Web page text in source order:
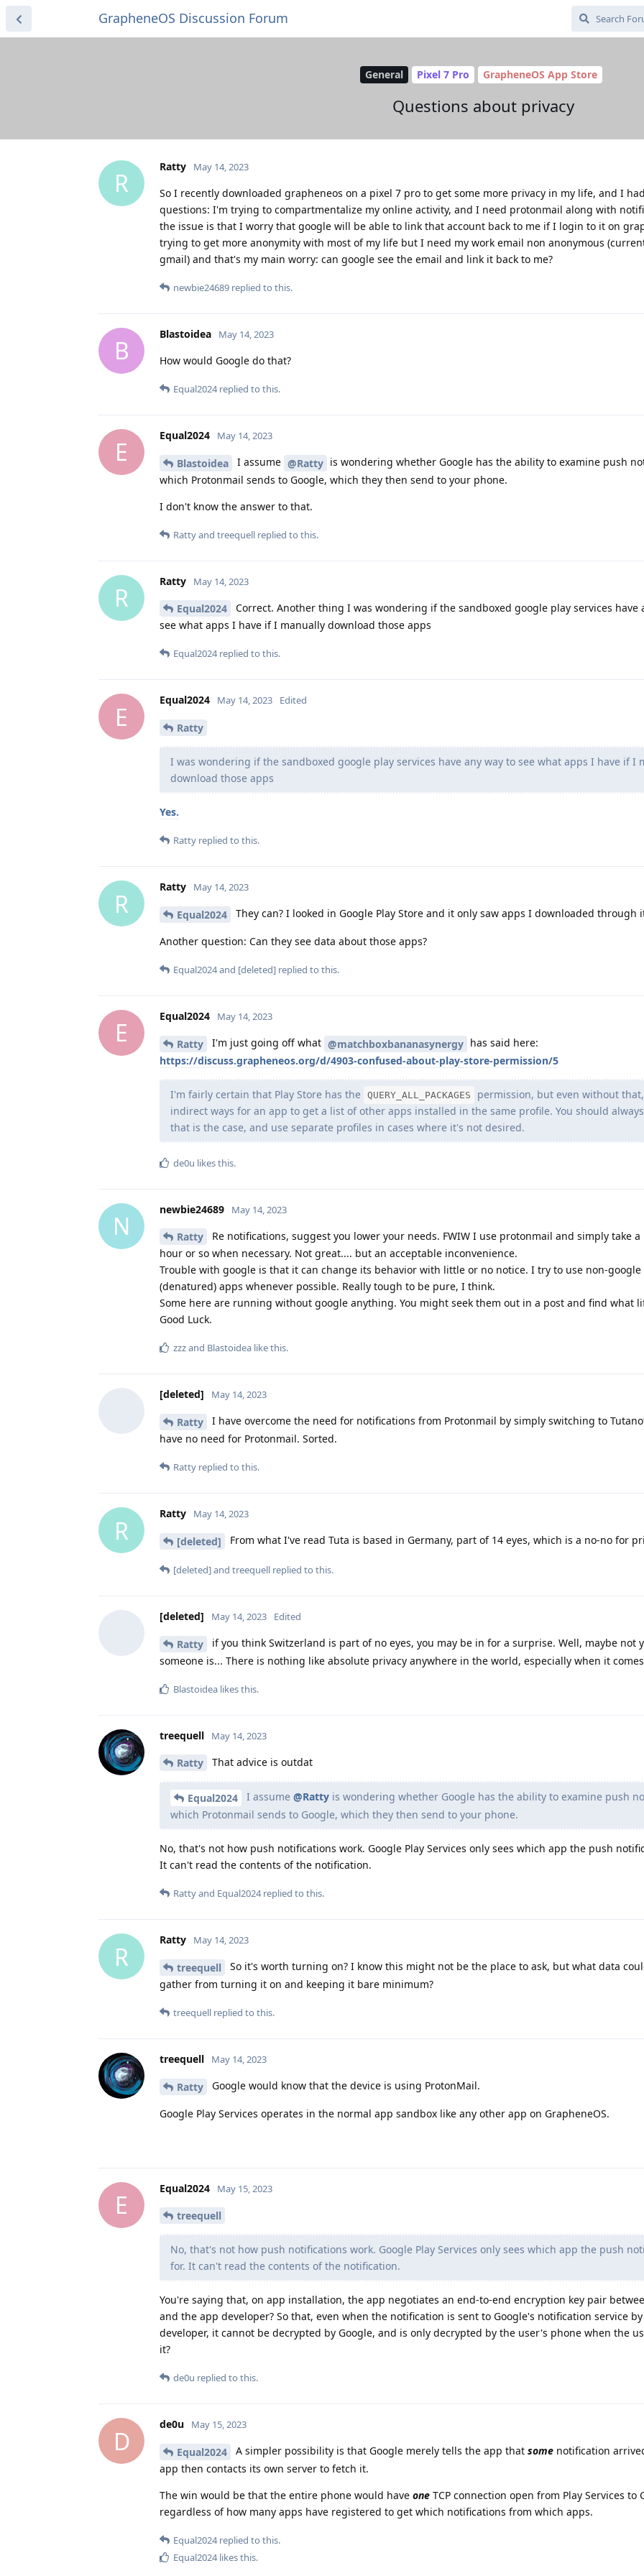
GrapheneOS Discussion Forum
General Pixel 7 Pro GrapheneOS App Store
Questions about privacy
R
Ratty May 14, 2023
So I recently downloaded grapheneos on a pixel 7 pro to get some more privacy in my life, and I
questions: I'm trying to compartmentalize my online activity, and I need protonmail along with
the issue is that I worry that google will be able to link that account back to me if I login to it on
trying to get more anonymity with most of my life but I need my work email non anonymous
gmail) and that's my main worry: can google see the email and link it back to me?
newbie24689 replied to this.
B
Blastoidea May 14, 2023
How would Google do that?
Equal2024replied to this.
E
Equal2024 May 14, 2023
Blastoidea I assume @Ratty is wondering whether Google has the ability to examine push
which Protonmail sends to Google, which they then send to your phone.
I don't know the answer to that.
Rattyand treequell replied to this.
R
Ratty May 14, 2023
Equal2024
Correct. Another thing I was wondering if the sandboxed google play services have
see what apps I have if I manually download those apps
Equal2024replied to this.
E
Equal2024 May 14, 2023 Edited
Ratty
I was wondering if the sandboxed google play services have any way to see what apps I have if I
download those apps
Yes.
Ratty replied to this.
R
Ratty May 14, 2023
Equal2024 They can? I looked in Google Play Store and it only saw apps I downloaded through
Another question: Can they see data about those apps?
Equal2024and [deleted] replied to this.
E
Equal2024 May 14, 2023
Ratty I'm just going off what @matchboxbananasynergy has said here:
https://discuss.grapheneos.org/d/4903-confused-about-play-store-permission/5
I'm fairly certain that Play Store has the QUERY_ALL_PACKAGES
permission, but even without
indirect ways for an app to get a list of other apps installed in the same profile. You should
that is the case, and use separate profiles in cases where it's not desired.
de0u likes this.
N
newbie24689 May 14, 2023
Ratty
Re notifications, suggest you lower your needs. FWIW I use protonmail and simply take a
hour or so when necessary. Not great.... but an acceptable inconvenience.
Trouble with google is that it can change its behavior with little or no notice. I try to use non-google
(denatured) apps whenever possible. Really tough to be pure, I think.
Some here are running without google anything. You might seek them out in a post and find what
Good Luck.
zzzand Blastoidea like this.
[deleted] May 14, 2023
Ratty
I have overcome the need for notifications from Protonmail by simply switching to
have no need for Protonmail. Sorted.
Ratty replied to this.
R
Ratty May 14, 2023
[deleted] From what I've read Tuta is based in Germany, part of 14 eyes, which is a no-no for
[deleted]and treequell replied to this.
[deleted] May 14, 2023 Edited
Ratty
if you think Switzerland is part of no eyes, you may be in for a surprise. Well, maybe not
someone is... There is nothing like absolute privacy anywhere in the world, especially when it
Blastoidea likes this.
treequell May 14, 2023
Ratty That advice is outdat
Equal2024 I assume @Ratty is wondering whether Google has the ability to examine push
which Protonmail sends to Google, which they then send to your phone.
No, that's not how push notifications work. Google Play Services only sees which app the push
It can't read the contents of the notification.
Rattyand Equal2024replied to this.
R
Ratty May 14, 2023
treequell
So it's worth turning on? I know this might not be the place to ask, but what data
gather from turning it on and keeping it bare minimum?
treequell replied to this.
treequell May 14, 2023
Ratty Google would know that the device is using ProtonMail.
Google Play Services operates in the normal app sandbox like any other app on GrapheneOS.
E
Equal2024 May 15, 2023
treequell
No, that's not how push notifications work. Google Play Services only sees which app the push
for. It can't read the contents of the notification.
You're saying that, on app installation, the app negotiates an end-to-end encryption key pair
and the app developer? So that, even when the notification is sent to Google's notification service
developer, it cannot be decrypted by Google, and is only decrypted by the user's phone when the
it?
de0u replied to this.
D
de0u May 15, 2023
Equal2024 A simpler possibility is that Google merely tells the app that some notification
app then contacts its own server to fetch it.
The win would be that the entire phone would have one TCP connection open from Play Services to
regardless of how many apps have registered to get which notifications from which apps.
Equal2024replied to this.
Equal2024likes this.